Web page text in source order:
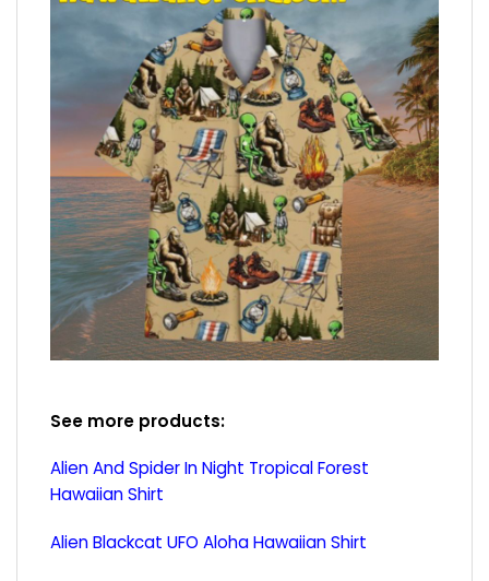
See more products:
Alien And Spider In Night Tropical Forest
Hawaiian Shirt
Alien Blackcat UFO Aloha Hawaiian Shirt